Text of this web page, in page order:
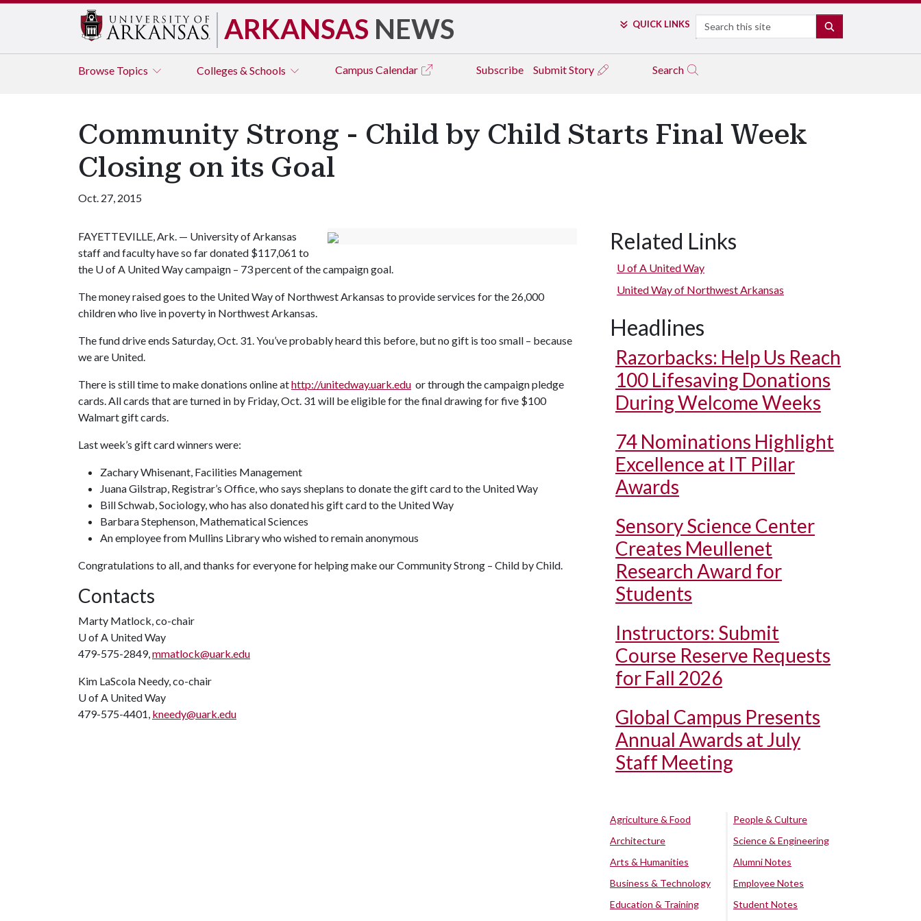
ARKANSAS NEWS QUICK LINKS Search
Browse Topics Colleges & Schools Campus Calendar Subscribe Submit Story Search
Community Strong - Child by Child Starts Final Week
Closing on its Goal
Oct. 27, 2015
FAYETTEVILLE, Ark. — University of Arkansas
staff and faculty have so far donated $117,061 to
the U of A United Way campaign – 73 percent of the campaign goal.
The money raised goes to the United Way of Northwest Arkansas to provide services for the 26,000
children who live in poverty in Northwest Arkansas.
The fund drive ends Saturday, Oct. 31. You’ve probably heard this before, but no gift is too small – because
we are United.
There is still time to make donations online athttp://unitedway.uark.edu or through the campaign pledge
cards. All cards that are turned in by Friday, Oct. 31 will be eligible for the final drawing for five $100
Walmart gift cards.
Last week’s gift card winners were:
Zachary Whisenant, Facilities Management
Juana Gilstrap, Registrar’s Office, who says sheplans to donate the gift card to the United Way
Bill Schwab, Sociology, who has also donated his gift card to the United Way
Barbara Stephenson, Mathematical Sciences
An employee from Mullins Library who wished to remain anonymous
Congratulations to all, and thanks for everyone for helping make our Community Strong – Child by Child.
Contacts
Marty Matlock, co-chair
U of A United Way
479-575-2849,mmatlock@uark.edu
Kim LaScola Needy, co-chair
U of A United Way
479-575-4401, kneedy@uark.edu
Related Links
U of A United Way
United Way of Northwest Arkansas
Headlines
Razorbacks: Help Us Reach
100 Lifesaving Donations
During Welcome Weeks
74 Nominations Highlight
Excellence at IT Pillar
Awards
Sensory Science Center
Creates Meullenet
Research Award for
Students
Instructors: Submit
Course Reserve Requests
for Fall 2026
Global Campus Presents
Annual Awards at July
Staff Meeting
Agriculture & Food
Architecture
Arts & Humanities
Business & Technology
Education & Training
People & Culture
Science & Engineering
Alumni Notes
Employee Notes
Student Notes